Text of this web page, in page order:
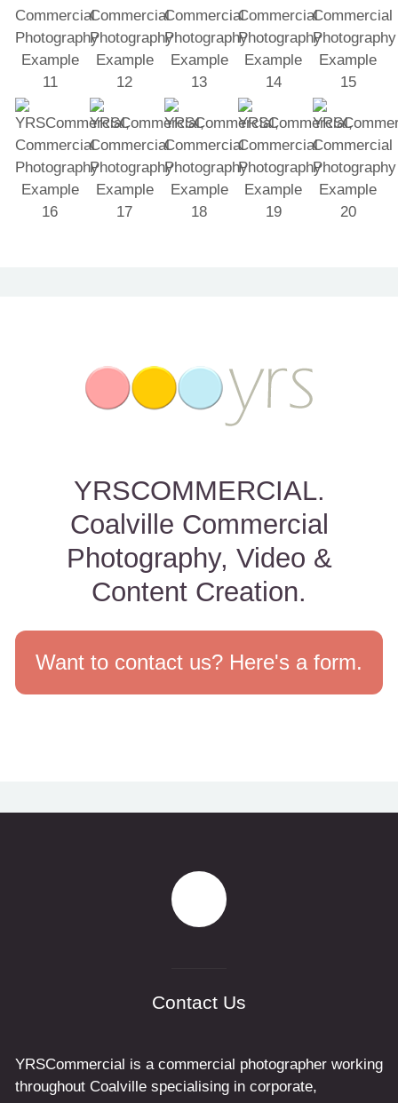
YRSCOMMERCIAL.
Coalville Commercial
Photography, Video &
Content Creation.
Want to contact us? Here's a form.
Contact Us
YRSCommercial is a commercial photographer working
throughout Coalville specialising in corporate,